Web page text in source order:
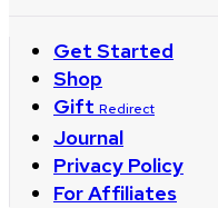
Get Started
Shop
Gift Redirect
Journal
Privacy Policy
For Affiliates